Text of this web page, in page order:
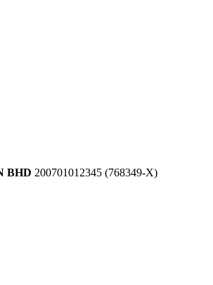
BHD 200701012345 (768349-X)